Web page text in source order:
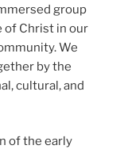
group
of Christ in our
We
by the
cultural, and
of the early